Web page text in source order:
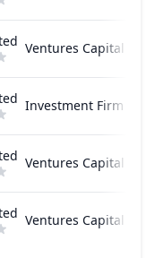
Ventures Capital
Investment Firm
Ventures Capital
Ventures Capital